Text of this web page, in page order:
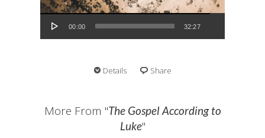
Audio Player
00:00 32:27
Details Share
More From "The Gospel According to
Luke"